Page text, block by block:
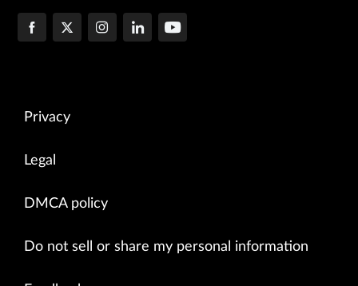
Privacy
Legal
DMCA policy
Do not sell or share my personal information